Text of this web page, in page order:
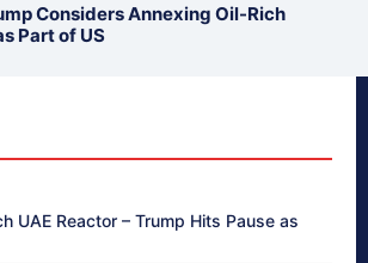
Considers Annexing Oil-Rich
Part of US
UAE Reactor – Trump Hits Pause as